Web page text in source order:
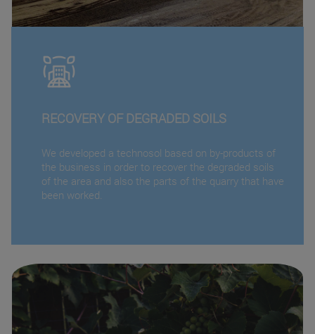
RECOVERY OF DEGRADED SOILS
We developed a technosol based on by-products of
the business in order to recover the degraded soils
of the area and also the parts of the quarry that have
been worked.